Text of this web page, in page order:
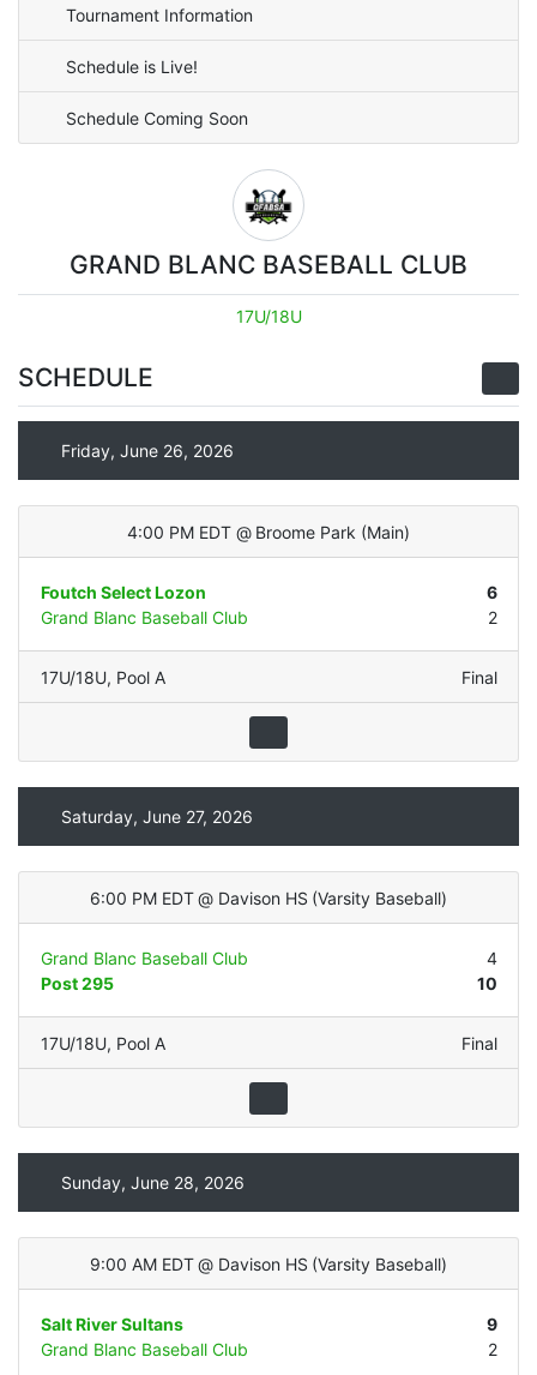
Tournament Information
Schedule is Live!
Schedule Coming Soon
GRAND BLANC BASEBALL CLUB
17U/18U
SCHEDULE
Friday, June 26, 2026
4:00 PM EDT @ Broome Park (Main)
Foutch Select Lozon
6
Grand Blanc Baseball Club
2
17U/18U, Pool A Final
Saturday, June 27, 2026
6:00 PM EDT @ Davison HS (Varsity Baseball)
Grand Blanc Baseball Club
4
Post 295
10
17U/18U, Pool A Final
Sunday, June 28, 2026
9:00 AM EDT @ Davison HS (Varsity Baseball)
Salt River Sultans
9
Grand Blanc Baseball Club
2